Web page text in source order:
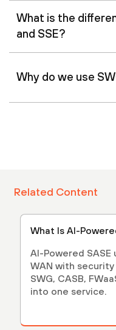
What is the
and SSE?
Why do we use
Related Content
What Is AI-
AI-Powered SASE
WAN with
SWG, CASB,
into one service.